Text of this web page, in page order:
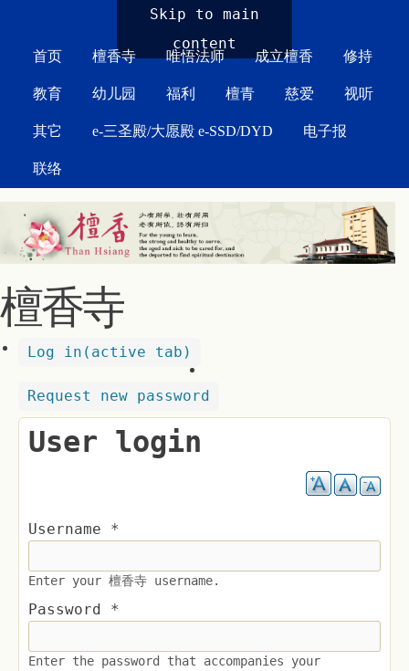
Skip to main
content
首页 檀香寺 唯悟法师 成立檀香 修持
教育 幼儿园 福利 檀青 慈爱 视听
其它 e-三圣殿/大愿殿 e-SSD/DYD 电子报
联络
檀香寺
Log in (active tab)
Request new password
User login
Username *
Enter your 檀香寺 username.
Password *
Enter the password that accompanies your